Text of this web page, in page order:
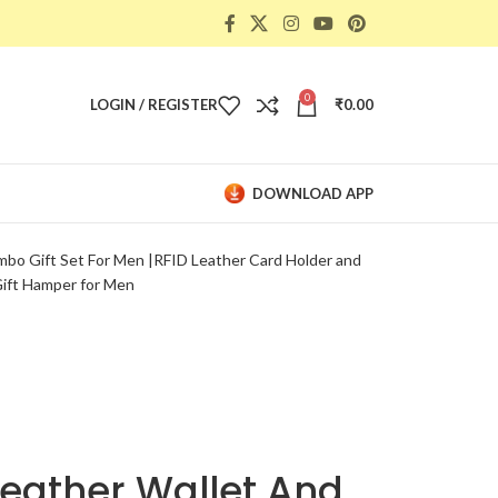
LOGIN / REGISTER 0 ₹0.00
DOWNLOAD APP
Gift Set For Men |RFID Leather Card Holder and
Hamper for Men